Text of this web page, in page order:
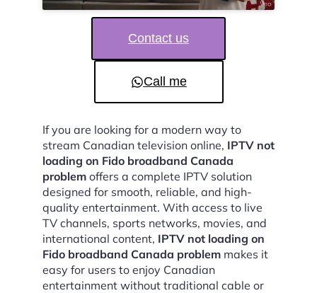
Contact us
Call me
If you are looking for a modern way to
stream Canadian television online, IPTV not
loading on Fido broadband Canada
problem offers a complete IPTV solution
designed for smooth, reliable, and high-
quality entertainment. With access to live
TV channels, sports networks, movies, and
international content, IPTV not loading on
Fido broadband Canada problem makes it
easy for users to enjoy Canadian
entertainment without traditional cable or